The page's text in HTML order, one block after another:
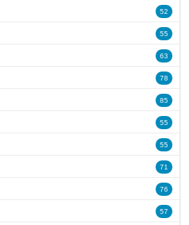
52
55
63
78
85
55
55
71
76
57